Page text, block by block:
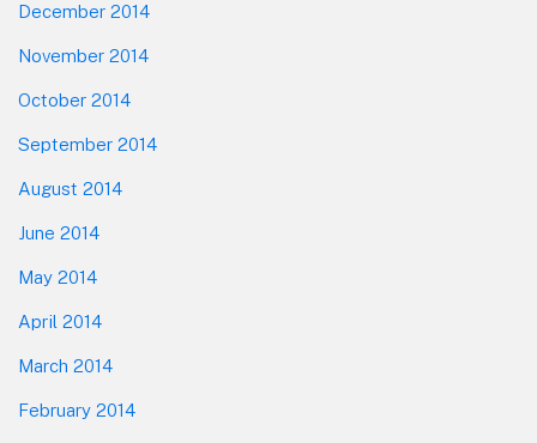
December 2014
November 2014
October 2014
September 2014
August 2014
June 2014
May 2014
April 2014
March 2014
February 2014